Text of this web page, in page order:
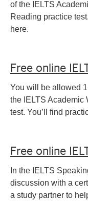
of the IELTS
Reading practice
here.
Free online
You will be allowed
the IELTS Academic
test. You’ll find
Free online
In the IELTS
discussion with a
a study partner to